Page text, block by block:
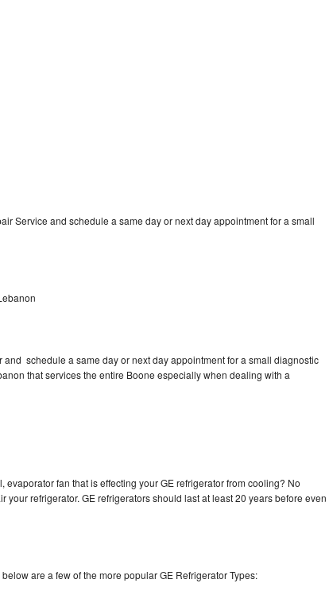
Service and schedule a same day or next day appointment for a small
schedule a same day or next day appointment for a small diagnostic
that services the entire Boone especially when dealing with a
evaporator fan that is effecting your GE refrigerator from cooling? No
refrigerator. GE refrigerators should last at least 20 years before even
are a few of the more popular GE Refrigerator Types: